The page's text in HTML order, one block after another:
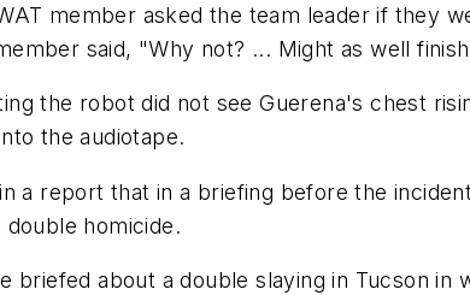
member asked the team leader if they
said, "Why not? ... Might as well
the robot did not see Guerena's chest
the audiotape.
a report that in a briefing before the
homicide.
briefed about a double slaying in Tucson in